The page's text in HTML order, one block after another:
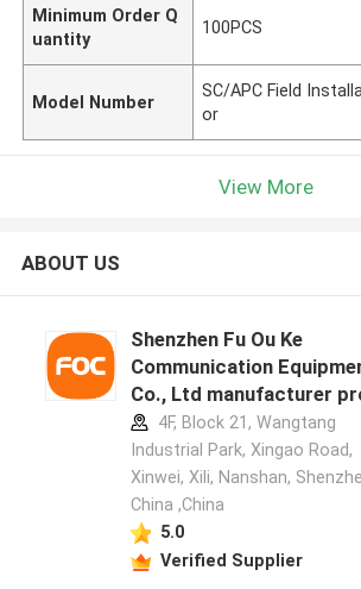
Minimum Order Q
uantity
100PCS
Model Number
SC/APC Field
or
View More
ABOUT US
Shenzhen Fu Ou Ke
Communication
Co., Ltd manufacturer
4F, Block 21, Wangtang
Industrial Park, Xingao Road,
Xinwei, Xili, Nanshan,
China ,China
5.0
Verified Supplier